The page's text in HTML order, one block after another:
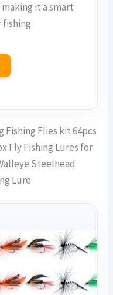
it a smart
fishing
Fishing Flies kit 64pcs
Fly Fishing Lures for
Steelhead
Lure